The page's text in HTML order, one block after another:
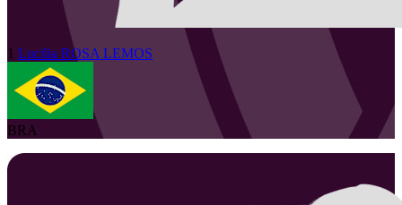
1 Lucilia ROSA LEMOS
BRA